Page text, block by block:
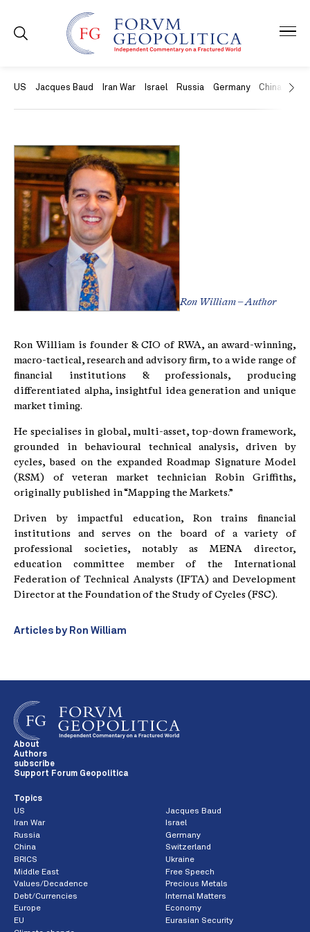
US Jacques Baud Iran War Israel Russia Germany China
Ron William – Author
Ron William is founder & CIO of RWA, an award-winning,
macro-tactical, research and advisory firm, to a wide range of
financial institutions & professionals, producing
differentiated alpha, insightful idea generation and unique
market timing.
He specialises in global, multi-asset, top-down framework,
grounded in behavioural technical analysis, driven by
cycles, based on the expanded Roadmap Signature Model
(RSM) of veteran market technician Robin Griffiths,
originally published in “Mapping the Markets.”
Driven by impactful education, Ron trains financial
institutions and serves on the board of a variety of
professional societies, notably as MENA director,
education committee member of the International
Federation of Technical Analysts (IFTA) and Development
Director at the Foundation of the Study of Cycles (FSC).
Articles by Ron William
About
Authors
subscribe
Support Forum Geopolitica
Topics
US
Jacques Baud
Iran War
Israel
Russia
Germany
China
Switzerland
BRICS
Ukraine
Middle East
Free Speech
Values/Decadence
Precious Metals
Debt/Currencies
Internal Matters
Europe
Economy
EU
Eurasian Security